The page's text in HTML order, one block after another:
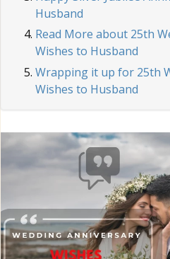
Husband
Read More about 25th
Wishes to Husband
Wrapping it up for 25th
Wishes to Husband